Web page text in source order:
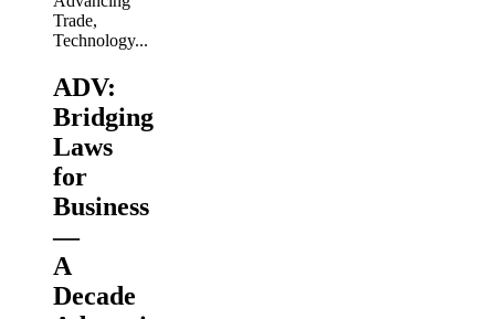
ADV:
Bridging
Laws
for
Business
—
A
Decade